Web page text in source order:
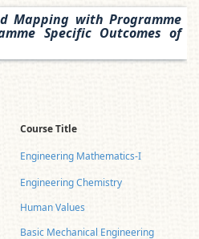
Mapping with Programme
Specific Outcomes of
Course Title
Engineering Mathematics-I
Engineering Chemistry
Human Values
Basic Mechanical Engineering